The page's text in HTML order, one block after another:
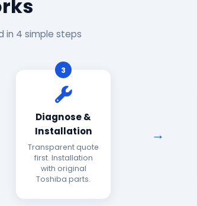
in 4 simple steps
3
Diagnose &
Installation
Transparent quote
first. Installation
with original
Toshiba parts.